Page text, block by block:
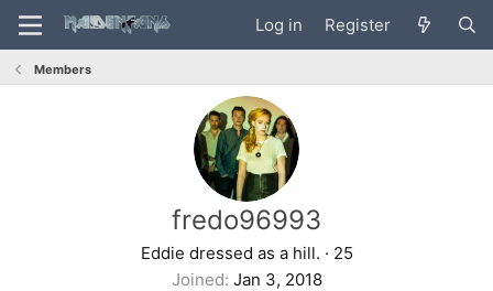
Log in Register
Members
fredo96993
Eddie dressed as a hill. · 25
Joined Jan 3, 2018